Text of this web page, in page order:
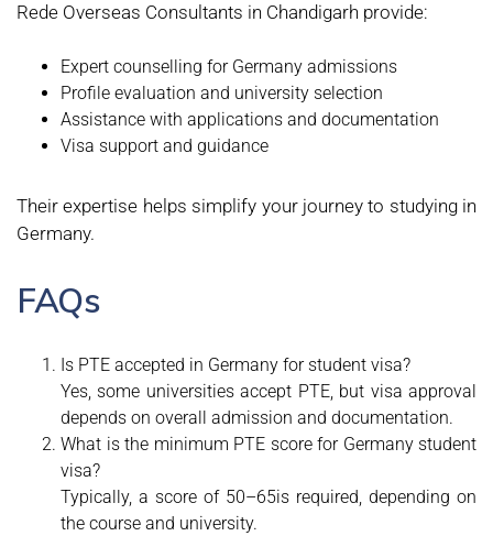
Rede Overseas Consultants in Chandigarh provide:
Expert counselling for Germany admissions
Profile evaluation and university selection
Assistance with applications and documentation
Visa support and guidance
Their expertise helps simplify your journey to studying in
Germany.
FAQs
Is PTE accepted in Germany for student visa?
Yes, some universities accept PTE, but visa approval
depends on overall admission and documentation.
What is the minimum PTE score for Germany student
visa?
Typically, a score of 50–65is required, depending on
the course and university.